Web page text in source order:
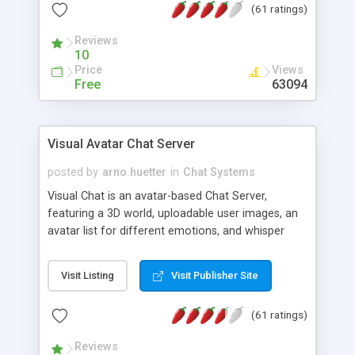
protected Admin functionality, along with
ip logging and banning, bad word filter, smileys,
allowable html tags in comments, automatic link
recognition, etc. Themes for controlling
appearance that allow for background colors,
phpNuke Module.
(61 ratings)
Reviews
10
Price
Free
Views
63094
Visual Avatar Chat Server
posted by arno.huetter in Chat Systems
Visual Chat is an avatar-based Chat Server,
featuring a 3D world, uploadable user images, an
avatar list for different emotions, and whisper
Visit Listing Visit Publisher Site
(61 ratings)
Reviews